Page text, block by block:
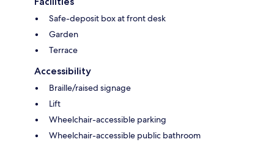
Safe-deposit box at front desk
Garden
Terrace
Accessibility
Braille/raised signage
Lift
Wheelchair-accessible parking
Wheelchair-accessible public bathroom